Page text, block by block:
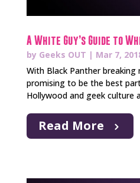
A White Guy’s Guide to
by Geeks OUT | Mar 7,
With Black Panther
promising to be the best
Hollywood and geek culture
Read More